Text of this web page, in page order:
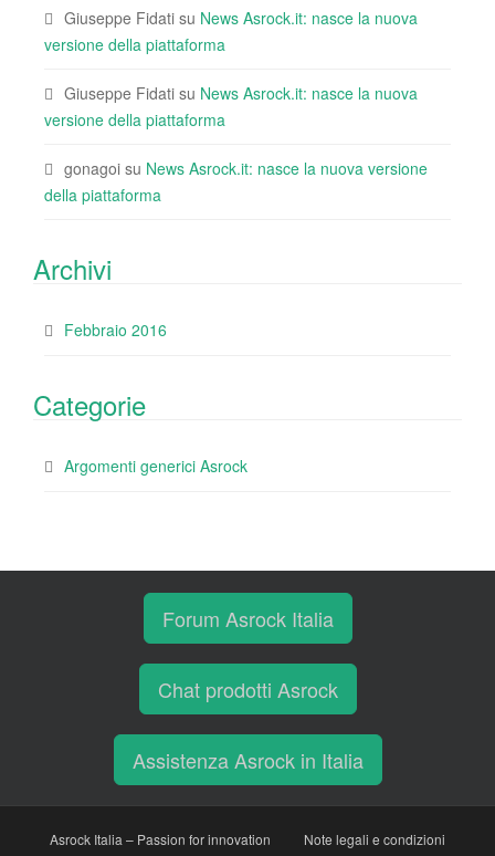
Giuseppe Fidati su News Asrock.it: nasce la nuova
versione della piattaforma
Giuseppe Fidati su News Asrock.it: nasce la nuova
versione della piattaforma
gonagoi su News Asrock.it: nasce la nuova versione
della piattaforma
Archivi
Febbraio 2016
Categorie
Argomenti generici Asrock
Forum Asrock Italia
Chat prodotti Asrock
Assistenza Asrock in Italia
Asrock Italia – Passion for innovation Note legali e condizioni